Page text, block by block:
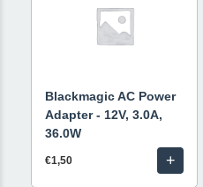
Blackmagic AC Power
Adapter - 12V, 3.0A,
36.0W
€1,50 +